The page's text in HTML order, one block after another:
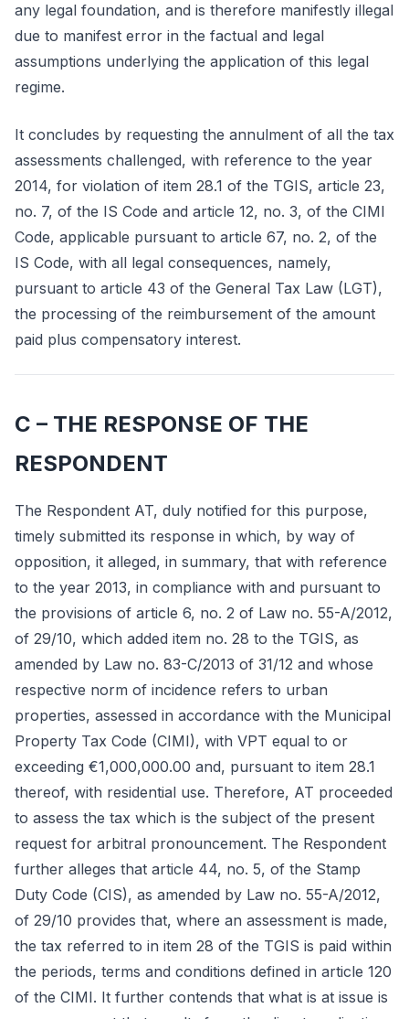
any legal foundation, and is therefore manifestly illegal
due to manifest error in the factual and legal
assumptions underlying the application of this legal
regime.
It concludes by requesting the annulment of all the tax
assessments challenged, with reference to the year
2014, for violation of item 28.1 of the TGIS, article 23,
no. 7, of the IS Code and article 12, no. 3, of the CIMI
Code, applicable pursuant to article 67, no. 2, of the
IS Code, with all legal consequences, namely,
pursuant to article 43 of the General Tax Law (LGT),
the processing of the reimbursement of the amount
paid plus compensatory interest.
C – THE RESPONSE OF THE
RESPONDENT
The Respondent AT, duly notified for this purpose,
timely submitted its response in which, by way of
opposition, it alleged, in summary, that with reference
to the year 2013, in compliance with and pursuant to
the provisions of article 6, no. 2 of Law no. 55-A/2012,
of 29/10, which added item no. 28 to the TGIS, as
amended by Law no. 83-C/2013 of 31/12 and whose
respective norm of incidence refers to urban
properties, assessed in accordance with the Municipal
Property Tax Code (CIMI), with VPT equal to or
exceeding €1,000,000.00 and, pursuant to item 28.1
thereof, with residential use. Therefore, AT proceeded
to assess the tax which is the subject of the present
request for arbitral pronouncement. The Respondent
further alleges that article 44, no. 5, of the Stamp
Duty Code (CIS), as amended by Law no. 55-A/2012,
of 29/10 provides that, where an assessment is made,
the tax referred to in item 28 of the TGIS is paid within
the periods, terms and conditions defined in article 120
of the CIMI. It further contends that what is at issue is